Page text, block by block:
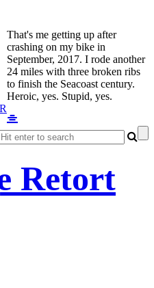
Retort
That's me getting up after
crashing on my bike in
September, 2017. I rode another
24 miles with three broken ribs
to finish the Seacoast century.
Heroic, yes. Stupid, yes.